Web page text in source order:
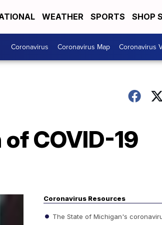
WEATHER SPORTS SHOP
Coronavirus Coronavirus Map Coronavirus
COVID-19
Coronavirus Resources
The State of Michigan's